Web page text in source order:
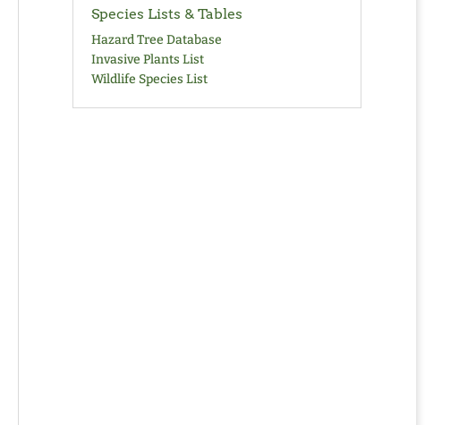
Species Lists & Tables
Hazard Tree Database
Invasive Plants List
Wildlife Species List